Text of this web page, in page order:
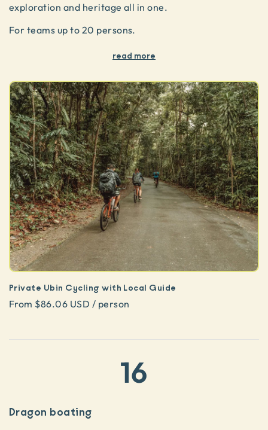
exploration and heritage all in one.
For teams up to 20 persons.
read more
Private Ubin Cycling with Local Guide
From $86.06 USD / person
16
Dragon boating